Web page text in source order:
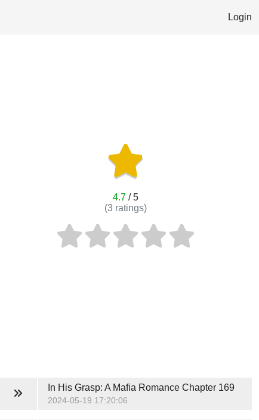
Login
4.7/ 5
(3 ratings)
In His Grasp: A Mafia RomanceChapter 169
2024-05-19 17:20:06